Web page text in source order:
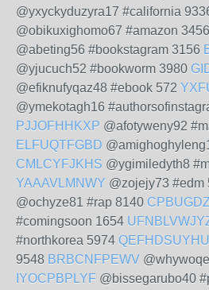
@yxyckyduzyra17 #california
@obikuxighomo67 #amazon 3456
@abeting56 #bookstagram 3156
@yjucuch52 #bookworm 3980
@efiknufyqaz48 #ebook 572
@ymekotagh16
PJJOFHHKXP @afotyweny92
ELFUQTFGBD
CMLCYFJKHS @ygimiledyth8
YAAAVLMNWY @zojejy73 #edm
@ochyze81 #rap 8140
#comingsoon 1654
#northkorea 5974 QEFHDSUYHU
9548 BRBCNFPEWV
IYOCPBPLYF @bissegarubo40